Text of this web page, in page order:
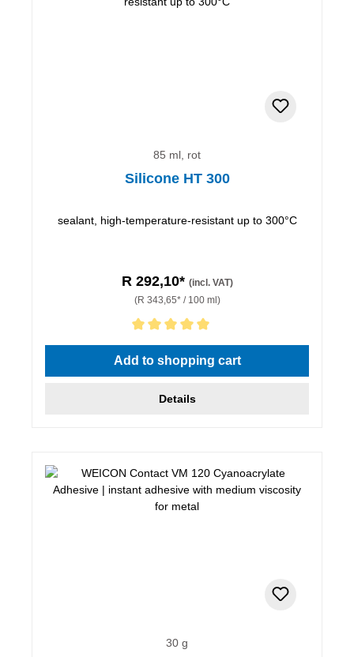
85 ml, rot
Silicone HT 300
sealant, high-temperature-resistant up to 300°C
R 292,10* (incl. VAT)
(R 343,65* / 100 ml)
Average rating of 5 out of 5 stars
Add to shopping cart
Details
30 g